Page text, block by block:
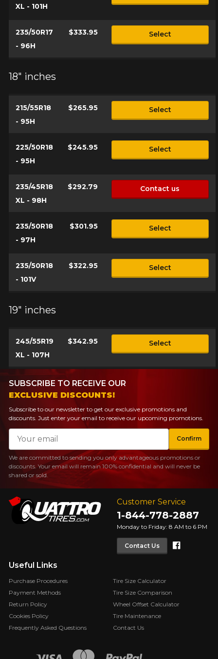
XL - 101H
235/50R17
- 96H
$333.95 Select
18" inches
215/55R18
- 95H
$265.95 Select
225/50R18
- 95H
$245.95 Select
235/45R18
XL - 98H
$292.79 Contact us
235/50R18
- 97H
$301.95 Select
235/50R18
- 101V
$322.95 Select
19" inches
245/55R19
XL - 107H
$342.95 Select
Customer Service
1-844-778-2887
Monday to Friday: 8 AM to 6 PM
Contact Us
Useful Links
Purchase Procedures
Payment Methods
Return Policy
Cookies Policy
Frequently Asked Questions
Tire Size Calculator
Tire Size Comparison
Wheel Offset Calculator
Tire Maintenance
Contact Us
SUBSCRIBE TO RECEIVE OUR
EXCLUSIVE DISCOUNTS!
Subscribe to our newsletter to get our exclusive promotions and
discounts. Just enter your email to receive our upcoming promotions.
Email
Confirm
We are committed to sending you only advantageous promotions or
discounts. Your email will remain 100% confidential and will never be
shared or sold.